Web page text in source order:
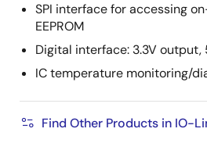
SPI interface for accessing
EEPROM
Digital interface: 3.3V
IC temperature monitoring/
Find Other Products in IO-